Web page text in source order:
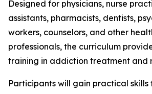
Designed for physicians, nurse
assistants, pharmacists, dentists,
workers, counselors, and other
professionals, the curriculum
training in addiction treatment and
Participants will gain practical skills